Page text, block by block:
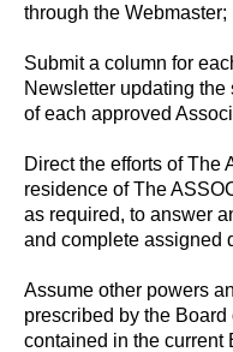
through the Webmaster;
Submit a column for
Newsletter updating the
of each approved
Direct the efforts of The
residence of The
as required, to answer
and complete assigned
Assume other powers
prescribed by the
contained in the current